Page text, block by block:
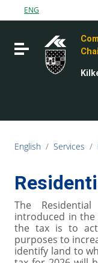
Go to content
Go to the footer
ENG
Toggle
English / Services /
The
introduced in the
the tax is to
purposes to
identify land to